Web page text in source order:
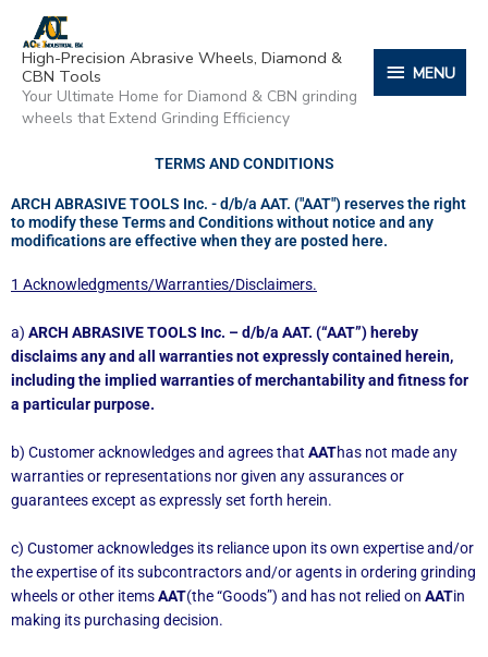
content
content
High-Precision Abrasive Wheels, Diamond &
CBN Tools
Your Ultimate Home for Diamond & CBN grinding
wheels that Extend Grinding Efficiency
MENU
TERMS AND CONDITIONS
ARCH ABRASIVE TOOLS Inc. - d/b/a AAT. ("AAT") reserves the right
to modify these Terms and Conditions without notice and any
modifications are effective when they are posted here.
1 Acknowledgments/Warranties/Disclaimers.
a) ARCH ABRASIVE TOOLS Inc. – d/b/a AAT. (“AAT”) hereby
disclaims any and all warranties not expressly contained herein,
including the implied warranties of merchantability and fitness for
a particular purpose.
b) Customer acknowledges and agrees that AAThas not made any
warranties or representations nor given any assurances or
guarantees except as expressly set forth herein.
c) Customer acknowledges its reliance upon its own expertise and/or
the expertise of its subcontractors and/or agents in ordering grinding
wheels or other itemsAAT(the “Goods”) and has not relied on AATin
making its purchasing decision.